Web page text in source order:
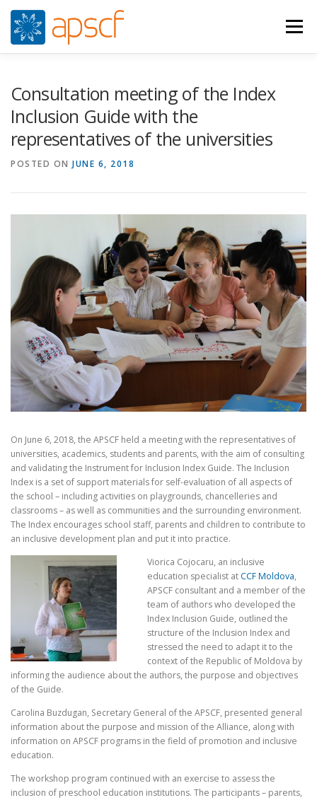
content
Menu
RASPUNS CRIZA JOIN VIDEOS
Consultation meeting of the Index
Inclusion Guide with the
representatives of the universities
POSTED ON JUNE 6, 2018
On June 6, 2018, the APSCF held a meeting with the representatives of
universities, academics, students and parents, with the aim of consulting
and validating the Instrument for Inclusion Index Guide. The Inclusion
Index is a set of support materials for self-evaluation of all aspects of
the school – including activities on playgrounds, chancelleries and
classrooms – as well as communities and the surrounding environment.
The Index encourages school staff, parents and children to contribute to
an inclusive development plan and put it into practice.
Viorica Cojocaru, an inclusive
education specialist at CCF Moldova,
APSCF consultant and a member of the
team of authors who developed the
Index Inclusion Guide, outlined the
structure of the Inclusion Index and
stressed the need to adapt it to the
context of the Republic of Moldova by
informing the audience about the authors, the purpose and objectives
of the Guide.
Carolina Buzdugan, Secretary General of the APSCF, presented general
information about the purpose and mission of the Alliance, along with
information on APSCF programs in the field of promotion and inclusive
education.
The workshop program continued with an exercise to assess the
inclusion of preschool education institutions. The participants – parents,